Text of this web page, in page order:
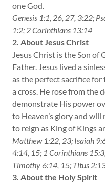
one God.
Genesis 1:1, 26, 27, 3:22;
1:2; 2 Corinthians 13:14
2. About Jesus Christ
Jesus Christ is the Son of
Father. Jesus lived a
as the perfect sacrifice for
a cross. He rose from the
demonstrate His power
to Heaven’s glory and
to reign as King of Kings
Matthew 1:22, 23; Isaiah
4:14, 15; 1 Corinthians
Timothy 6:14, 15; Titus
3. About the Holy Spirit